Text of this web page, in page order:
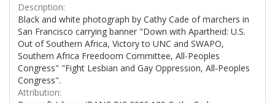
Description:
Black and white photograph by Cathy Cade of marchers in
San Francisco carrying banner "Down with Apartheid: U.S.
Out of Southern Africa, Victory to UNC and SWAPO,
Southern Africa Freedoom Committee, All-Peoples
Congress" "Fight Lesbian and Gay Oppression, All-Peoples
Congress".
Attribution: